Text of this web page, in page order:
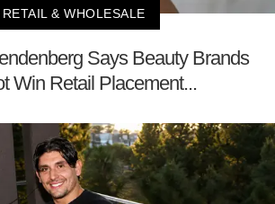
RETAIL & WHOLESALE
Says Beauty Brands
Win Retail Placement...